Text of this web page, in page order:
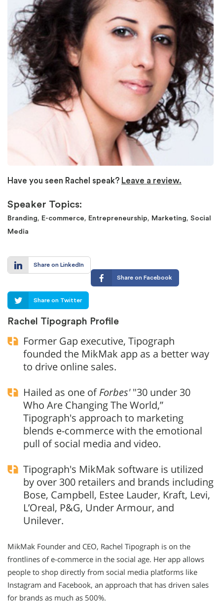
Have you seen Rachel speak? Leave a review.
Speaker Topics:
Branding, E-commerce, Entrepreneurship, Marketing, Social
Media
Share on LinkedIn
Share on Facebook
Share on Twitter
Rachel Tipograph Profile
Former Gap executive, Tipograph
founded the MikMak app as a better way
to drive online sales.
Hailed as one ofForbes'"30 under 30
Who Are Changing The World,”
Tipograph's approach to marketing
blends e-commerce with the emotional
pull of social media and video.
Tipograph's MikMak software is utilized
by over 300 retailers and brands including
Bose, Campbell, Estee Lauder, Kraft, Levi,
L’Oreal, P&G, Under Armour, and
Unilever.
MikMak Founder and CEO, Rachel Tipograph is on the
frontlines of e-commerce in the social age. Her app allows
people to shop directly from social media platforms like
Instagram and Facebook, an approach that has driven sales
for brands as much as 500%.